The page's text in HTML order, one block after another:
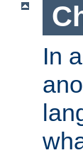
In